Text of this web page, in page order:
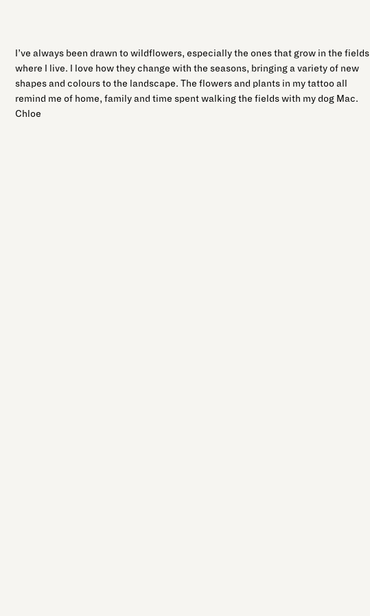
I’ve always been drawn to wildflowers, especially the ones that grow in the fields
where I live. I love how they change with the seasons, bringing a variety of new
shapes and colours to the landscape. The flowers and plants in my tattoo all
remind me of home, family and time spent walking the fields with my dog Mac.
Chloe